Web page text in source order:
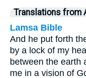
Translations from
Lamsa Bible
And he put forth
by a lock of my
between the earth
me in a vision of